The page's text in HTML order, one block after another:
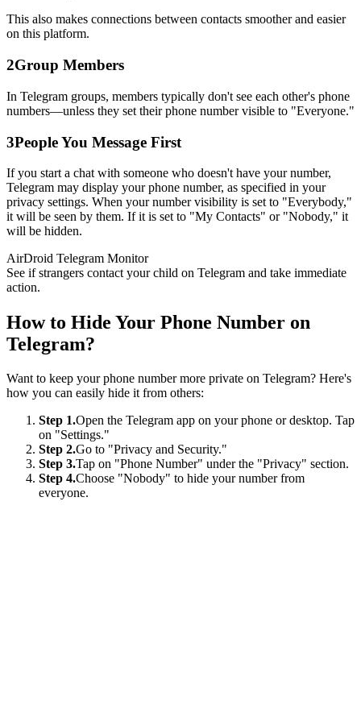
This also makes connections between contacts smoother and easier
on this platform.
2Group Members
In Telegram groups, members typically don't see each other's phone
numbers—unless they set their phone number visible to "Everyone."
3People You Message First
If you start a chat with someone who doesn't have your number,
Telegram may display your phone number, as specified in your
privacy settings. When your number visibility is set to "Everybody,"
it will be seen by them. If it is set to "My Contacts" or "Nobody," it
will be hidden.
AirDroid Telegram Monitor
See if strangers contact your child on Telegram and take immediate
action.
How to Hide Your Phone Number on
Telegram?
Want to keep your phone number more private on Telegram? Here's
how you can easily hide it from others:
Step 1.Open the Telegram app on your phone or desktop. Tap
on "Settings."
Step 2.Go to "Privacy and Security."
Step 3.Tap on "Phone Number" under the "Privacy" section.
Step 4.Choose "Nobody" to hide your number from
everyone.